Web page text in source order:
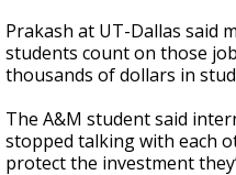
Prakash at UT-Dallas said
students count on those
thousands of dollars in
The A&M student said
stopped talking with each
protect the investment